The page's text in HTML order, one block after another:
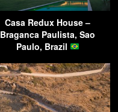
Casa Redux House –
Braganca Paulista, Sao
Paulo, Brazil